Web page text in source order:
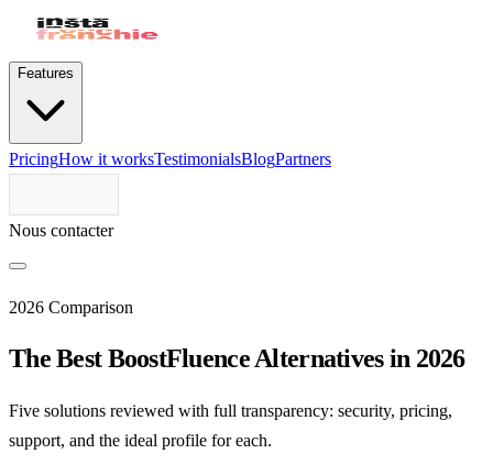
Features
PricingHow it worksTestimonialsBlogPartners
Nous contacter
2026 Comparison
The Best BoostFluence Alternatives in 2026
Five solutions reviewed with full transparency: security, pricing,
support, and the ideal profile for each.